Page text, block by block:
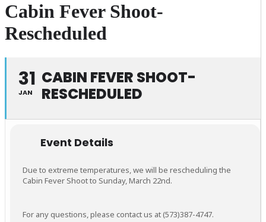
Cabin Fever Shoot-
Rescheduled
31
JAN
CABIN FEVER SHOOT-
RESCHEDULED
Event Details
Due to extreme temperatures, we will be rescheduling the
Cabin Fever Shoot to Sunday, March 22nd.
For any questions, please contact us at (573)387-4747.